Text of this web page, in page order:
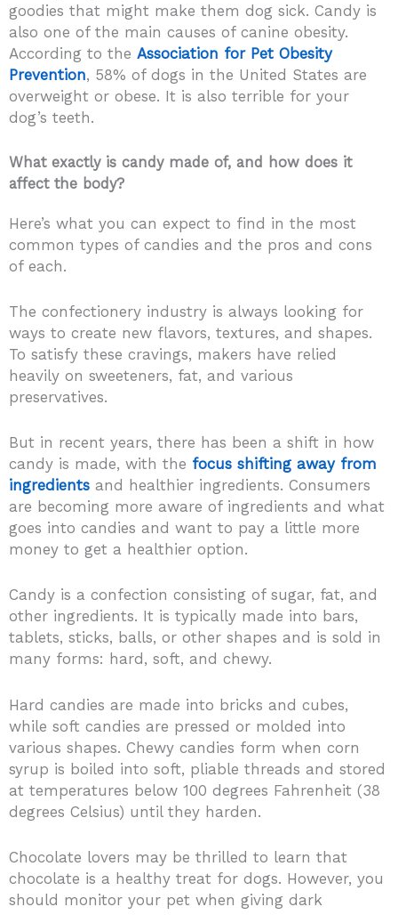
goodies that might make them dog sick. Candy is
also one of the main causes of canine obesity.
According to the Association for Pet Obesity
Prevention, 58% of dogs in the United States are
overweight or obese. It is also terrible for your
dog’s teeth.
What exactly is candy made of, and how does it
affect the body?
Here’s what you can expect to find in the most
common types of candies and the pros and cons
of each.
The confectionery industry is always looking for
ways to create new flavors, textures, and shapes.
To satisfy these cravings, makers have relied
heavily on sweeteners, fat, and various
preservatives.
But in recent years, there has been a shift in how
candy is made, with the focus shifting away from
ingredients and healthier ingredients. Consumers
are becoming more aware of ingredients and what
goes into candies and want to pay a little more
money to get a healthier option.
Candy is a confection consisting of sugar, fat, and
other ingredients. It is typically made into bars,
tablets, sticks, balls, or other shapes and is sold in
many forms: hard, soft, and chewy.
Hard candies are made into bricks and cubes,
while soft candies are pressed or molded into
various shapes. Chewy candies form when corn
syrup is boiled into soft, pliable threads and stored
at temperatures below 100 degrees Fahrenheit (38
degrees Celsius) until they harden.
Chocolate lovers may be thrilled to learn that
chocolate is a healthy treat for dogs. However, you
should monitor your pet when giving dark